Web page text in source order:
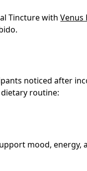
Tincture withVenus
noticed after
routine:
mood, energy,